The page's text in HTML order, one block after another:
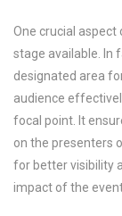
One crucial
stage available. In
designated area
audience
focal point. It
on the presenters
for better visibility
impact of the